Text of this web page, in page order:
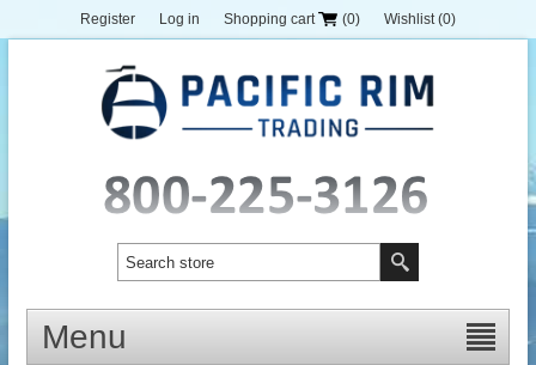
Register Log in Shopping cart (0) Wishlist (0)
Menu